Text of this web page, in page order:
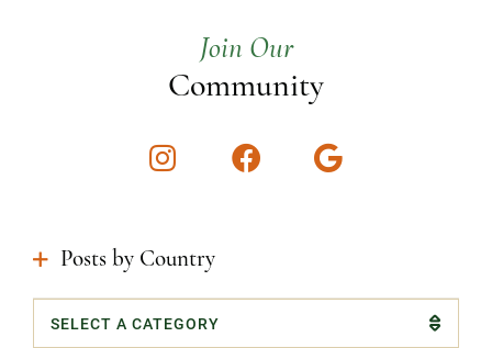
Join Our
Community
InstagramFacebookGoogle
Posts by Country
Categories